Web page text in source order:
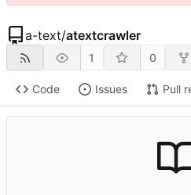
a-text/atextcrawler
1 0
Code Issues Pull